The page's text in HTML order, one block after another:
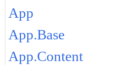
App
App.Base
App.Content